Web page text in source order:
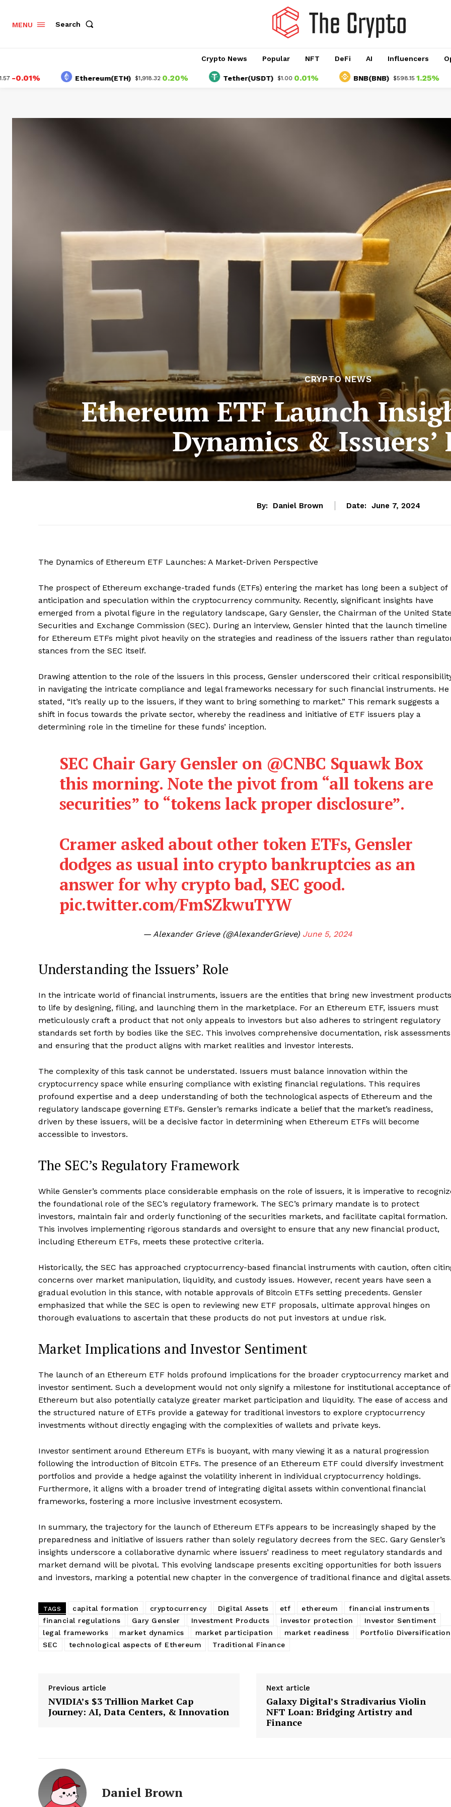
SUBSCRIBE NOW
Company
MENU Search
Crypto News Popular NFT DeFi AI Influencers
Ethereum(ETH) $1,918.32 0.20% Tether(USDT) $1.00 0.01% BNB(BNB) $598.15 1.25%
CRYPTO NEWS
Ethereum ETF Launch
Dynamics & Issuers’
By: Daniel Brown Date: June 7, 2024
The Dynamics of Ethereum ETF Launches: A Market-Driven Perspective
The prospect of Ethereum exchange-traded funds (ETFs) entering the market has long been a subject of
anticipation and speculation within the cryptocurrency community. Recently, significant insights have
emerged from a pivotal figure in the regulatory landscape, Gary Gensler, the Chairman of the United
Securities and Exchange Commission (SEC). During an interview, Gensler hinted that the launch timeline
for Ethereum ETFs might pivot heavily on the strategies and readiness of the issuers rather than
stances from the SEC itself.
Drawing attention to the role of the issuers in this process, Gensler underscored their critical
in navigating the intricate compliance and legal frameworks necessary for such financial instruments. He
stated, “It’s really up to the issuers, if they want to bring something to market.” This remark suggests a
shift in focus towards the private sector, whereby the readiness and initiative of ETF issuers play a
determining role in the timeline for these funds’ inception.
SEC Chair Gary Gensler on @CNBC Squawk Box
this morning. Note the pivot from “all tokens are
securities” to “tokens lack proper disclosure”.
Cramer asked about other token ETFs, Gensler
dodges as usual into crypto bankruptcies as an
answer for why crypto bad, SEC good.
pic.twitter.com/FmSZkwuTYW
— Alexander Grieve (@AlexanderGrieve) June 5, 2024
Understanding the Issuers’ Role
In the intricate world of financial instruments, issuers are the entities that bring new investment products
to life by designing, filing, and launching them in the marketplace. For an Ethereum ETF, issuers must
meticulously craft a product that not only appeals to investors but also adheres to stringent regulatory
standards set forth by bodies like the SEC. This involves comprehensive documentation, risk
and ensuring that the product aligns with market realities and investor interests.
The complexity of this task cannot be understated. Issuers must balance innovation within the
cryptocurrency space while ensuring compliance with existing financial regulations. This requires
profound expertise and a deep understanding of both the technological aspects of Ethereum and the
regulatory landscape governing ETFs. Gensler’s remarks indicate a belief that the market’s readiness,
driven by these issuers, will be a decisive factor in determining when Ethereum ETFs will become
accessible to investors.
The SEC’s Regulatory Framework
While Gensler’s comments place considerable emphasis on the role of issuers, it is imperative to
the foundational role of the SEC’s regulatory framework. The SEC’s primary mandate is to protect
investors, maintain fair and orderly functioning of the securities markets, and facilitate capital formation.
This involves implementing rigorous standards and oversight to ensure that any new financial product,
including Ethereum ETFs, meets these protective criteria.
Historically, the SEC has approached cryptocurrency-based financial instruments with caution, often
concerns over market manipulation, liquidity, and custody issues. However, recent years have seen a
gradual evolution in this stance, with notable approvals of Bitcoin ETFs setting precedents. Gensler
emphasized that while the SEC is open to reviewing new ETF proposals, ultimate approval hinges on
thorough evaluations to ascertain that these products do not put investors at undue risk.
Market Implications and Investor Sentiment
The launch of an Ethereum ETF holds profound implications for the broader cryptocurrency market and
investor sentiment. Such a development would not only signify a milestone for institutional acceptance of
Ethereum but also potentially catalyze greater market participation and liquidity. The ease of access and
the structured nature of ETFs provide a gateway for traditional investors to explore cryptocurrency
investments without directly engaging with the complexities of wallets and private keys.
Investor sentiment around Ethereum ETFs is buoyant, with many viewing it as a natural progression
following the introduction of Bitcoin ETFs. The presence of an Ethereum ETF could diversify investment
portfolios and provide a hedge against the volatility inherent in individual cryptocurrency holdings.
Furthermore, it aligns with a broader trend of integrating digital assets within conventional financial
frameworks, fostering a more inclusive investment ecosystem.
In summary, the trajectory for the launch of Ethereum ETFs appears to be increasingly shaped by the
preparedness and initiative of issuers rather than solely regulatory decrees from the SEC. Gary Gensler’s
insights underscore a collaborative dynamic where issuers’ readiness to meet regulatory standards and
market demand will be pivotal. This evolving landscape presents exciting opportunities for both issuers
and investors, marking a potential new chapter in the convergence of traditional finance and digital
TAGS capital formation cryptocurrency Digital Assets etf ethereum
financial instruments
financial regulations
Gary Gensler Investment Products investor protection
Investor Sentiment
legal frameworks
market dynamics market participation market readiness
Portfolio Diversification
SEC
technological aspects of Ethereum Traditional Finance
Previous article
NVIDIA’s $3 Trillion Market Cap
Journey: AI, Data Centers, & Innovation
Next article
Galaxy Digital’s Stradivarius Violin
NFT Loan: Bridging Artistry and
Finance
Daniel Brown